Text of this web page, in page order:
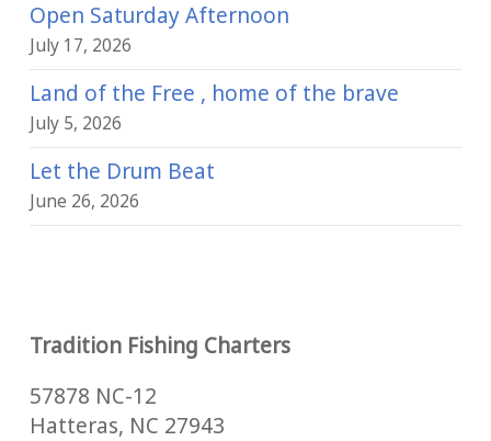
Open Saturday Afternoon
July 17, 2026
Land of the Free , home of the brave
July 5, 2026
Let the Drum Beat
June 26, 2026
Tradition Fishing Charters
57878 NC-12
Hatteras, NC 27943